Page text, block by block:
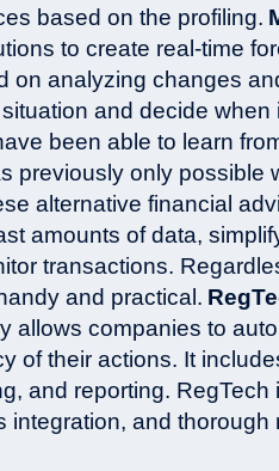
based on the profiling.
to create real-time
on analyzing changes
and decide when
been able to learn
previously only possible
alternative financial
amounts of data,
transactions.
and practical.
allows companies to
of their actions. It
and reporting. RegTech
integration, and thorough